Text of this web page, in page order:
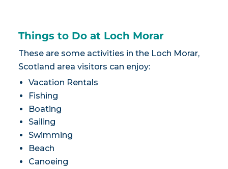
Things to Do at Loch Morar
These are some activities in the Loch Morar,
Scotland area visitors can enjoy:
Vacation Rentals
Fishing
Boating
Sailing
Swimming
Beach
Canoeing